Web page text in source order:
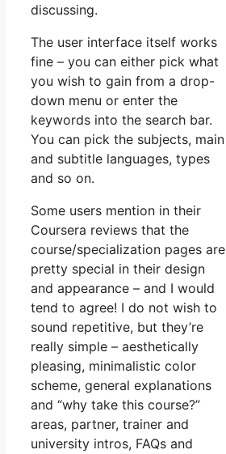
discussing.
The user interface itself works
fine – you can either pick what
you wish to gain from a drop-
down menu or enter the
keywords into the search bar.
You can pick the subjects, main
and subtitle languages, types
and so on.
Some users mention in their
Coursera reviews that the
course/specialization pages are
pretty special in their design
and appearance – and I would
tend to agree! I do not wish to
sound repetitive, but they’re
really simple – aesthetically
pleasing, minimalistic color
scheme, general explanations
and “why take this course?”
areas, partner, trainer and
university intros, FAQs and